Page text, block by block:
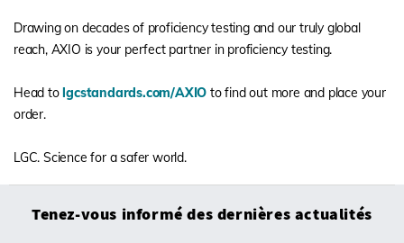
Drawing on decades of proficiency testing and our truly global
reach, AXIO is your perfect partner in proficiency testing.
Head tolgcstandards.com/AXIO to find out more and place your
order.
LGC. Science for a safer world.
Tenez-vous informé des dernières actualités